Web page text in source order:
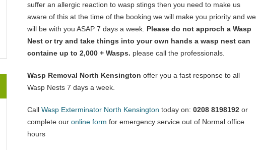
suffer an allergic reaction to wasp stings then you need to make us
aware of this at the time of the booking we will make you priority and we
will be with you ASAP 7 days a week. Please do not approch a Wasp
Nest or try and take things into your own hands a wasp nest can
containe up to 2,000 + Wasps. please call the professionals.
Wasp Removal North Kensington offer you a fast response to all
Wasp Nests 7 days a week.
Call Wasp Exterminator North Kensington today on: 0208 8198192 or
complete our online form for emergency service out of Normal office
hours